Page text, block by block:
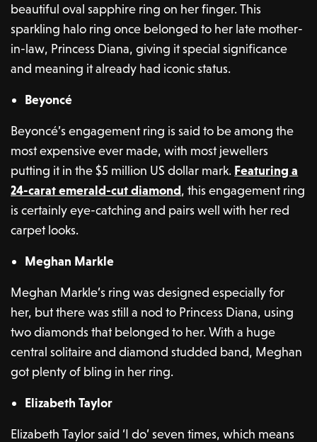
beautiful oval sapphire ring on her finger. This
sparkling halo ring once belonged to her late mother-
in-law, Princess Diana, giving it special significance
and meaning it already had iconic status.
Beyoncé
Beyoncé’s engagement ring is said to be among the
most expensive ever made, with most jewellers
putting it in the $5 million US dollar mark. Featuring a
24-carat emerald-cut diamond, this engagement ring
is certainly eye-catching and pairs well with her red
carpet looks.
Meghan Markle
Meghan Markle’s ring was designed especially for
her, but there was still a nod to Princess Diana, using
two diamonds that belonged to her. With a huge
central solitaire and diamond studded band, Meghan
got plenty of bling in her ring.
Elizabeth Taylor
Elizabeth Taylor said ‘I do’ seven times, which means